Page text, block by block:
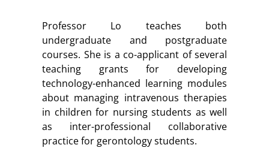
Professor Lo teaches both
undergraduate and postgraduate
courses. She is a co-applicant of several
teaching grants for developing
technology-enhanced learning modules
about managing intravenous therapies
in children for nursing students as well
as inter-professional collaborative
practice for gerontology students.